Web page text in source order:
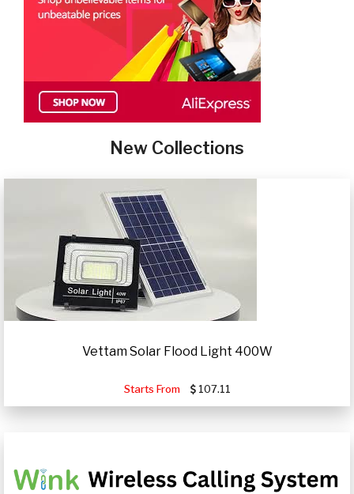
New Collections
Vettam Solar Flood Light 400W
Starts From 107.11